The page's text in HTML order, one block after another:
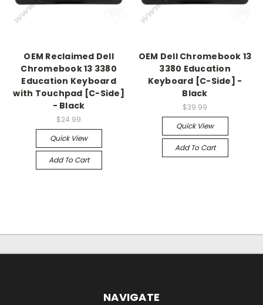
OEM Reclaimed Dell
Chromebook 13 3380
Education Keyboard
with Touchpad [C-Side]
- Black
$24.99
Quick View
Add To Cart
OEM Dell Chromebook 13
3380 Education
Keyboard [C-Side] -
Black
$39.99
Quick View
Add To Cart
NAVIGATE